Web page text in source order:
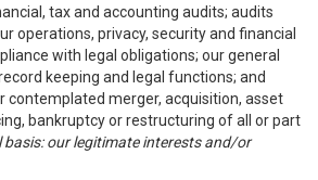
tax and accounting audits; audits
operations, privacy, security and financial
with legal obligations; our general
keeping and legal functions; and
contemplated merger, acquisition, asset
bankruptcy or restructuring of all or part
basis: our legitimate interests and/or